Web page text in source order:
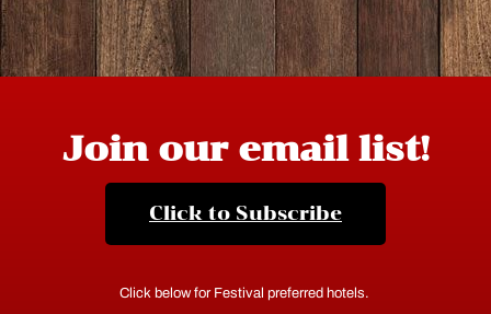
Join our email list!
Click to Subscribe
Click below for Festival preferred hotels.